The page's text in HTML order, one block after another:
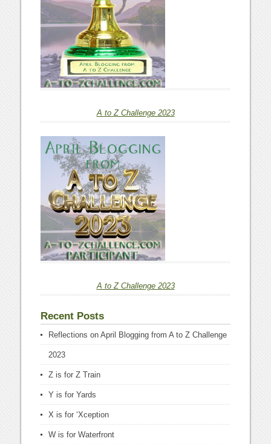
A to Z Challenge 2023
A to Z Challenge 2023
Recent Posts
Reflections on April Blogging from A to Z Challenge
2023
Z is for Z Train
Y is for Yards
X is for ‘Xception
W is for Waterfront